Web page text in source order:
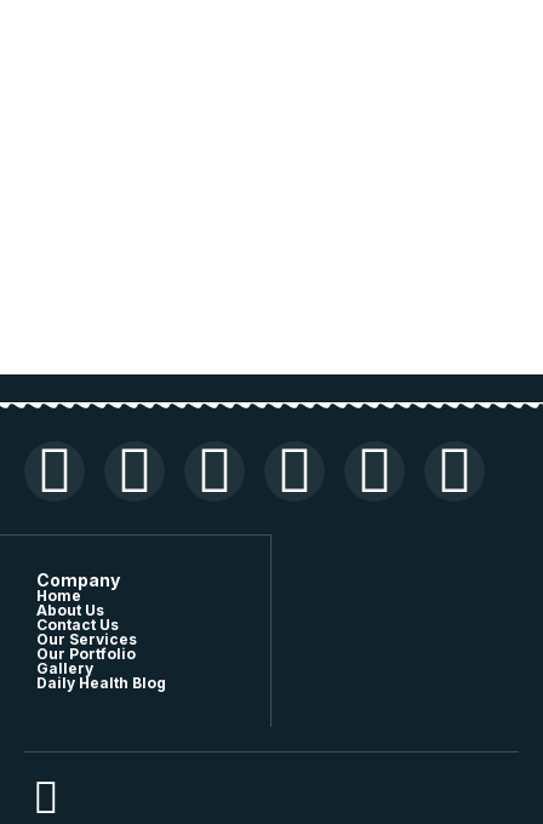
Company
Home
About Us
Contact Us
Our Services
Our Portfolio
Gallery
Daily Health Blog